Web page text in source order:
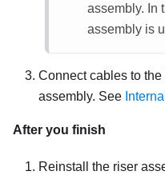
assembly. In
assembly is
Connect cables to
assembly. See
After you finish
Reinstall the riser